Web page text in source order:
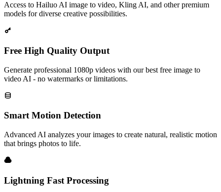
Access to Hailuo AI image to video, Kling AI, and other premium
models for diverse creative possibilities.
Free High Quality Output
Generate professional 1080p videos with our best free image to
video AI - no watermarks or limitations.
Smart Motion Detection
Advanced AI analyzes your images to create natural, realistic motion
that brings photos to life.
Lightning Fast Processing